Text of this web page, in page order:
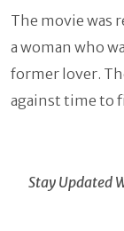
The movie was
a woman who
former lover.
against time to
Stay Updated